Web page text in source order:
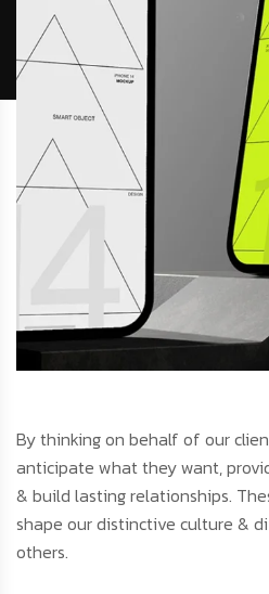
By thinking on behalf of our
anticipate what they want,
& build lasting relationships.
shape our distinctive culture &
others.